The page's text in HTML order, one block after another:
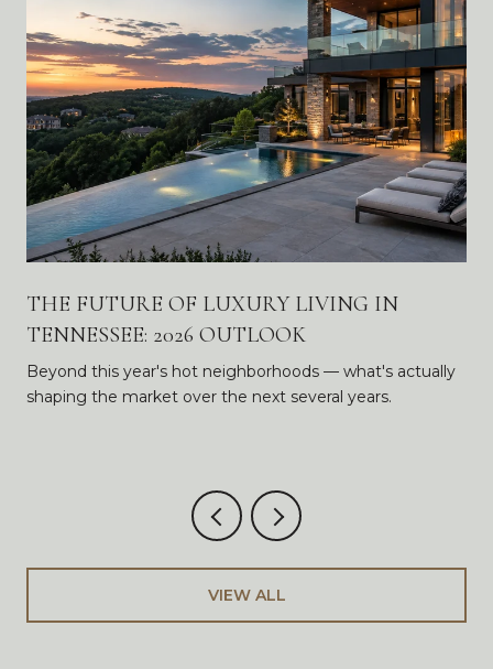
THE FUTURE OF LUXURY LIVING IN
TENNESSEE: 2026 OUTLOOK
Beyond this year's hot neighborhoods — what's actually
shaping the market over the next several years.
VIEW ALL